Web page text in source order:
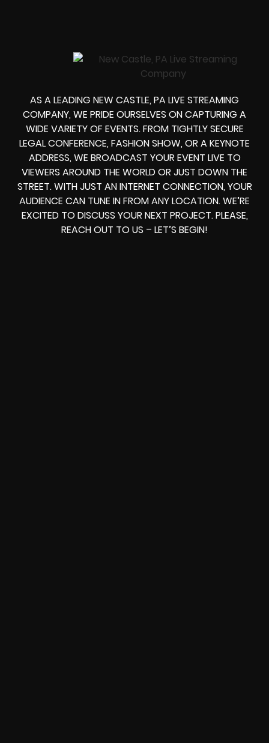
AS A LEADING NEW CASTLE, PA LIVE STREAMING
COMPANY, WE PRIDE OURSELVES ON CAPTURING A
WIDE VARIETY OF EVENTS. FROM TIGHTLYSECURE
LEGAL CONFERENCE, FASHION SHOW, OR A KEYNOTE
ADDRESS, WE BROADCAST YOUR EVENT LIVE TO
VIEWERS AROUND THE WORLD OR JUST DOWN THE
STREET. WITH JUST AN INTERNET CONNECTION, YOUR
AUDIENCE CAN TUNE IN FROM ANY LOCATION. WE’RE
EXCITED TO DISCUSS YOUR NEXT PROJECT. PLEASE,
REACH OUT TO US – LET’S BEGIN!